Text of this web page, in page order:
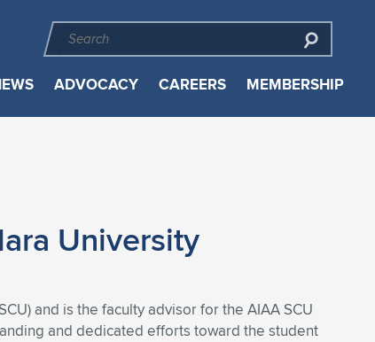
ADVOCACY CAREERS MEMBERSHIP
University
and is the faculty advisor for the AIAA SCU
and dedicated efforts toward the student